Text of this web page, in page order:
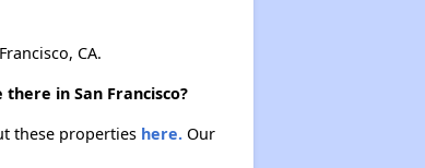
CA.
in San Francisco?
these properties here.Our